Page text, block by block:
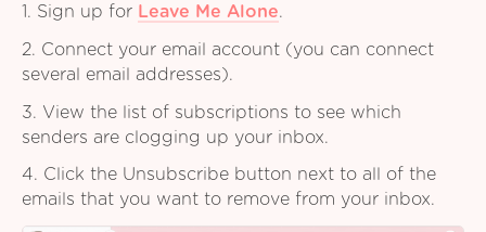
1. Sign up for Leave Me Alone.
2. Connect your email account (you can connect
several email addresses).
3. View the list of subscriptions to see which
senders are clogging up your inbox.
4. Click the Unsubscribe button next to all of the
emails that you want to remove from your inbox.